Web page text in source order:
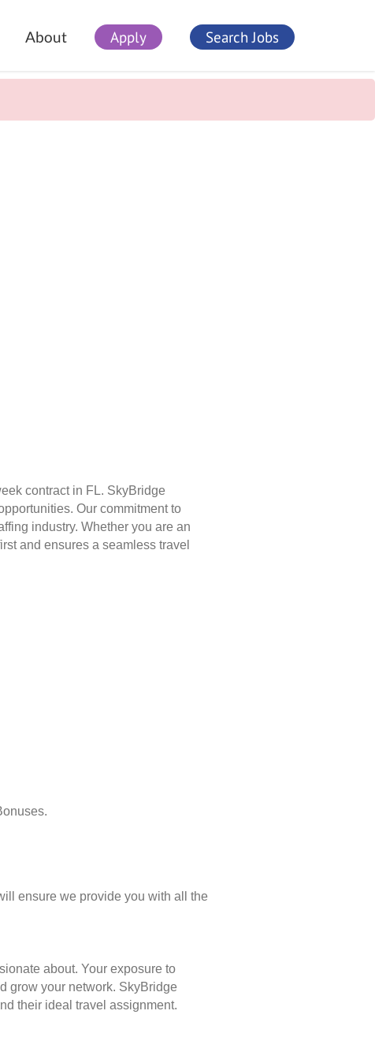
About Apply Search Jobs
contract in FL. SkyBridge
Our commitment to
industry. Whether you are an
and ensures a seamless travel
ensure we provide you with all the
about. Your exposure to
grow your network. SkyBridge
their ideal travel assignment.